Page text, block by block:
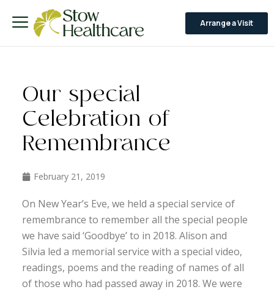
Arrange a Visit
Our special
Celebration of
Remembrance
February 21, 2019
On New Year’s Eve, we held a special service of
remembrance to remember all the special people
we have said ‘Goodbye’ to in 2018. Alison and
Silvia led a memorial service with a special video,
readings, poems and the reading of names of all
of those who had passed away in 2018. We were